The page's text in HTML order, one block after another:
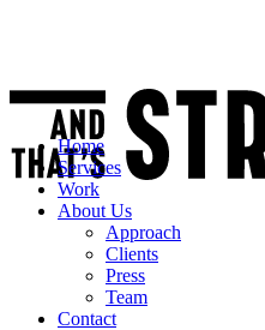
Home
Services
Work
About Us
Approach
Clients
Press
Team
Contact